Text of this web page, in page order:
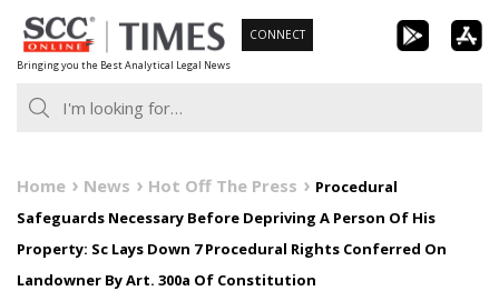
Skip
to
content
Bringing you the Best Analytical Legal News
CONNECT
Home News Hot Off The Press
Procedural
Safeguards Necessary Before Depriving A Person Of His
Property: Sc Lays Down 7 Procedural Rights Conferred On
Landowner By Art. 300a Of Constitution